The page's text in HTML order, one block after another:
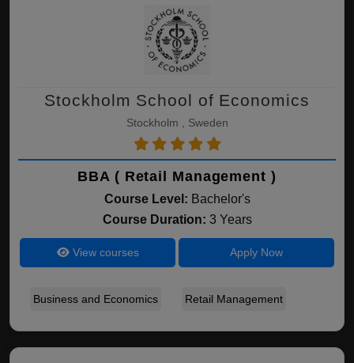
Stockholm School of Economics
Stockholm , Sweden
BBA ( Retail Management )
Course Level: Bachelor's
Course Duration: 3 Years
View courses Apply Now
Business and Economics Retail Management